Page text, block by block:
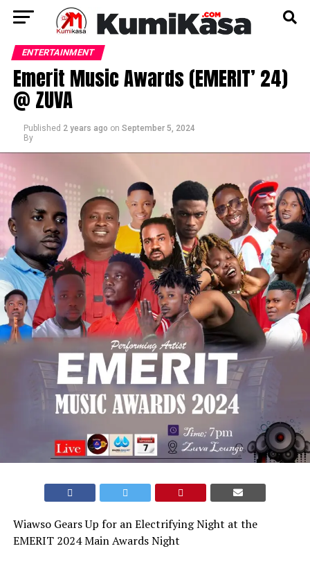
ENTERTAINMENT
Emerit Music Awards (EMERIT’ 24)
@ ZUVA
Published 2 years ago on September 5, 2024
By
Wiawso Gears Up for an Electrifying Night at the
EMERIT 2024 Main Awards Night